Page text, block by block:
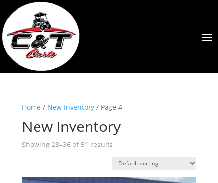
Home/ New Inventory/ Page 4
New Inventory
Showing 28–36 of 51 results